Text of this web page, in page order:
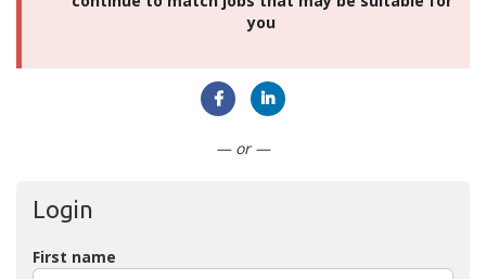
you
— or —
Login
First name